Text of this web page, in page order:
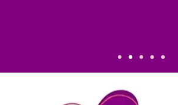
Intentional. Worth it.